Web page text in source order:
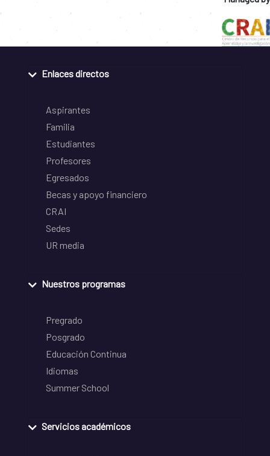
Enlaces directos
Aspirantes
Familia
Estudiantes
Profesores
Egresados
Becas y apoyo financiero
CRAI
Sedes
UR media
Nuestros programas
Pregrado
Posgrado
Educación Continua
Idiomas
Summer School
Servicios académicos